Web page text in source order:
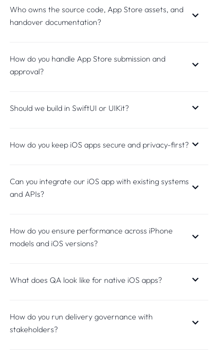
Who owns the source code, App Store assets, and
handover documentation?
How do you handle App Store submission and
approval?
Should we build in SwiftUI or UIKit?
How do you keep iOS apps secure and privacy-first?
Can you integrate our iOS app with existing systems
and APIs?
How do you ensure performance across iPhone
models and iOS versions?
What does QA look like for native iOS apps?
How do you run delivery governance with
stakeholders?